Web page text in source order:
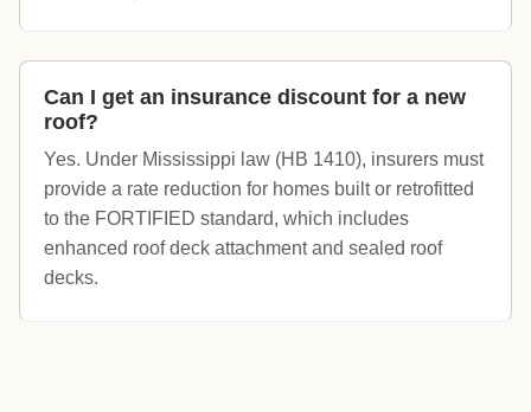
Can I get an insurance discount for a new
roof?
Yes. Under Mississippi law (HB 1410), insurers must
provide a rate reduction for homes built or retrofitted
to the FORTIFIED standard, which includes
enhanced roof deck attachment and sealed roof
decks.